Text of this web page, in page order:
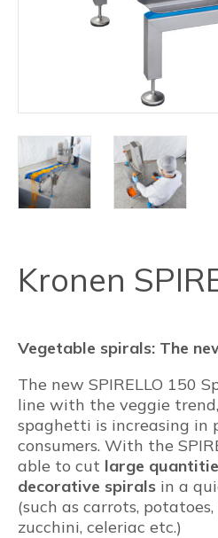
Kronen
Vegetable spirals: The
The new SPIRELLO 150
line with the veggie
spaghetti is increasing in
consumers. With the
able to cut large
decorative spirals in a
(such as carrots,
zucchini, celeriac etc.)